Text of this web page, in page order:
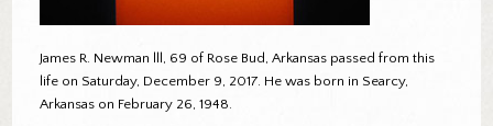
James R. Newman lll, 69 of Rose Bud, Arkansas passed from this
life on Saturday, December 9, 2017. He was born in Searcy,
Arkansas on February 26, 1948.